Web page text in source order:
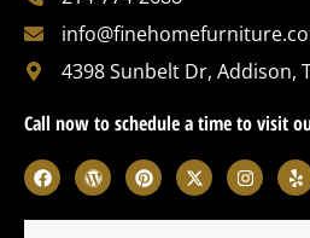
4398 Sunbelt Dr, Addison,
Call now to schedule a time to visit
F
a
c
e
W
o
r
d
P
i
n
t
X
-
t
w
I
n
s
t
Y
e
l
p